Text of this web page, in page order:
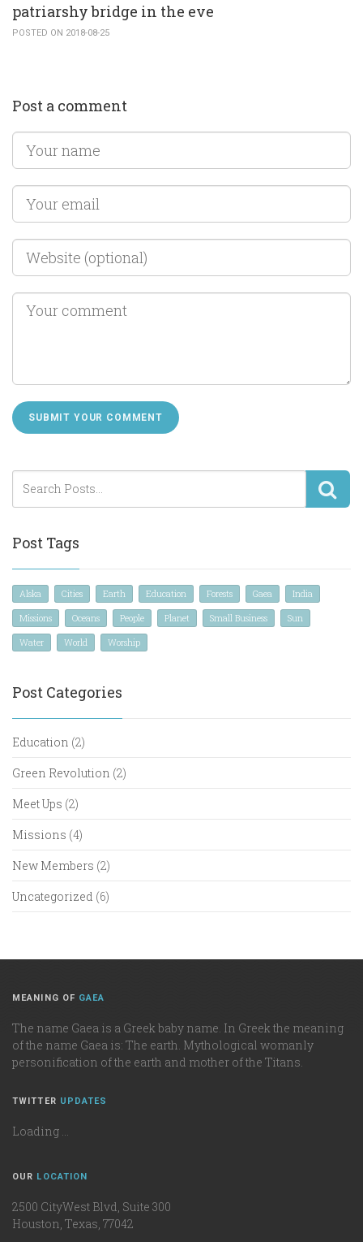
patriarshy bridge in the eve
POSTED ON 2018-08-25
Post a comment
Post Tags
Alska Cities Earth Education Forests Gaea India
Missions Oceans People Planet Small Business Sun
Water World Worship
Post Categories
Education (2)
Green Revolution (2)
Meet Ups (2)
Missions (4)
New Members (2)
Uncategorized (6)
MEANING OF GAEA
The name Gaea is a Greek baby name. In Greek the meaning
of the name Gaea is: The earth. Mythological womanly
personification of the earth and mother of the Titans.
TWITTER UPDATES
Loading ...
OUR LOCATION
2500 CityWest Blvd, Suite 300
Houston, Texas, 77042